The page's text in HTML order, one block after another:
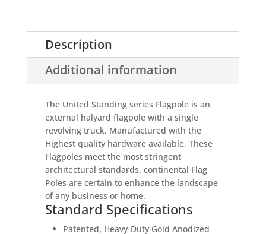
Revolving
Rope
Halyard
Flag
Pole
quantity
Description
Additional information
The United Standing series Flagpole is an
external halyard flagpole with a single
revolving truck. Manufactured with the
Highest quality hardware available, These
Flagpoles meet the most stringent
architectural standards. continental Flag
Poles are certain to enhance the landscape
of any business or home.
Standard Specifications
Patented, Heavy-Duty Gold Anodized